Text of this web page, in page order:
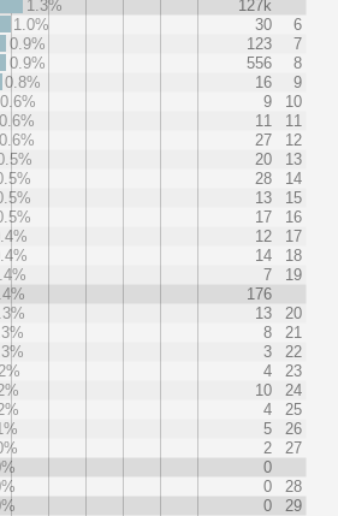
1.3%
127k
1.0%
30
6
0.9%
123
7
0.9%
556
8
0.8%
16
9
0.6%
9
10
0.6%
11
11
0.6%
27
12
20
13
28
14
13
15
17
16
12
17
14
18
7
19
176
13
20
8
21
3
22
4
23
10
24
4
25
5
26
2
27
0
0
28
0 29